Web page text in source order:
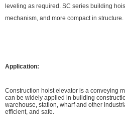
leveling as required. SC series building
mechanism, and more compact in structure.
Application:
Construction hoist elevator is a conveying
can be widely applied in building
warehouse, station, wharf and other
efficient, and safe.